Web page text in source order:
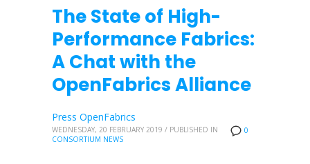
The State of High-
Performance Fabrics:
A Chat with the
OpenFabrics Alliance
0
Press OpenFabrics
WEDNESDAY, 20 FEBRUARY 2019 / PUBLISHED IN
CONSORTIUM NEWS